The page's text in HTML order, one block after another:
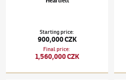
Starting price:
900,000 CZK
Final price:
1,560,000 CZK